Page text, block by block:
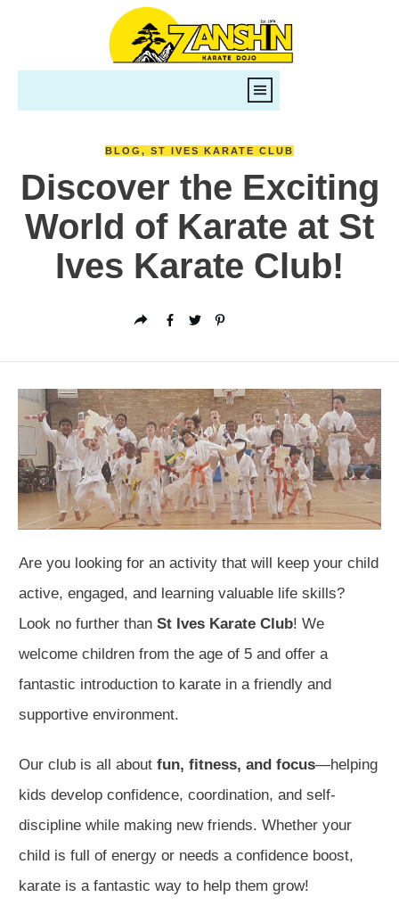
BLOG , ST IVES KARATE CLUB
Discover the Exciting
World of Karate at St
Ives Karate Club!
Are you looking for an activity that will keep your child
active, engaged, and learning valuable life skills?
Look no further than St Ives Karate Club! We
welcome children from the age of 5 and offer a
fantastic introduction to karate in a friendly and
supportive environment.
Our club is all about fun, fitness, and focus—helping
kids develop confidence, coordination, and self-
discipline while making new friends. Whether your
child is full of energy or needs a confidence boost,
karate is a fantastic way to help them grow!